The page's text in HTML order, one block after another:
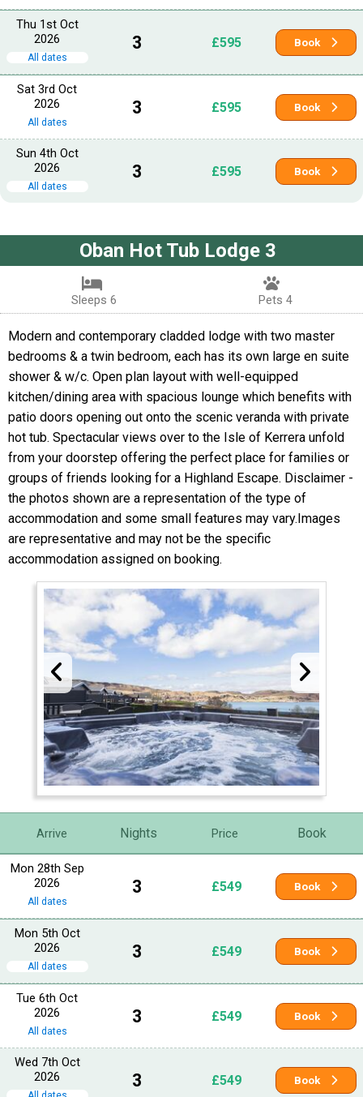
Thu 1st Oct
2026
All dates
3 £595 Book
Sat 3rd Oct
2026
All dates
3 £595 Book
Sun 4th Oct
2026
All dates
3 £595 Book
Oban Hot Tub Lodge 3
Sleeps 6 Pets 4
Modern and contemporary cladded lodge with two master
bedrooms & a twin bedroom, each has its own large en suite
shower & w/c. Open plan layout with well-equipped
kitchen/dining area with spacious lounge which benefits with
patio doors opening out onto the scenic veranda with private
hot tub. Spectacular views over to the Isle of Kerrera unfold
from your doorstep offering the perfect place for families or
groups of friends looking for a Highland Escape. Disclaimer -
the photos shown are a representation of the type of
accommodation and some small features may vary.Images
are representative and may not be the specific
accommodation assigned on booking.
Arrive Nights Price Book
Mon 28th Sep
2026
All dates
3 £549 Book
Mon 5th Oct
2026
All dates
3 £549 Book
Tue 6th Oct
2026
All dates
3 £549 Book
Wed 7th Oct
2026
3 £549 Book